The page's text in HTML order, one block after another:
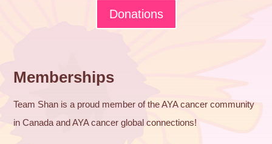
Donations
Memberships
Team Shan is a proud member of the AYA cancer community
in Canada and AYA cancer global connections!